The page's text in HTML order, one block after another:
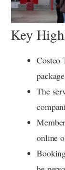
Key
Costco
The
online